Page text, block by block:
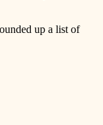
up a list of